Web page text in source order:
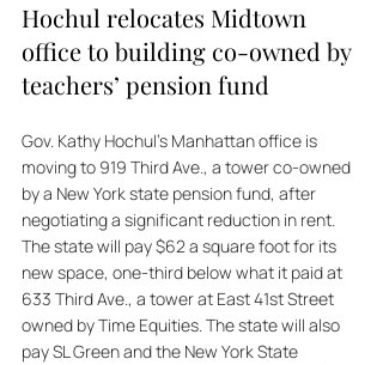
Hochul relocates Midtown
office to building co-owned by
teachers’ pension fund
Gov. Kathy Hochul's Manhattan office is
moving to 919 Third Ave., a tower co-owned
by a New York state pension fund, after
negotiating a significant reduction in rent.
The state will pay $62 a square foot for its
new space, one-third below what it paid at
633 Third Ave., a tower at East 41st Street
owned by Time Equities. The state will also
pay SL Green and the New York State